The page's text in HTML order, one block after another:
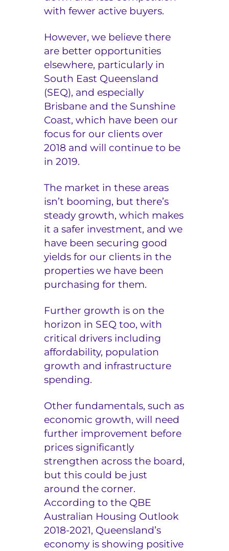
with fewer active buyers.
However, we believe there
are better opportunities
elsewhere, particularly in
South East Queensland
(SEQ), and especially
Brisbane and the Sunshine
Coast, which have been our
focus for our clients over
2018 and will continue to be
in 2019.
The market in these areas
isn’t booming, but there’s
steady growth, which makes
it a safer investment, and we
have been securing good
yields for our clients in the
properties we have been
purchasing for them.
Further growth is on the
horizon in SEQ too, with
critical drivers including
affordability, population
growth and infrastructure
spending.
Other fundamentals, such as
economic growth, will need
further improvement before
prices significantly
strengthen across the board,
but this could be just
around the corner.
According to the QBE
Australian Housing Outlook
2018-2021, Queensland’s
economy is showing positive